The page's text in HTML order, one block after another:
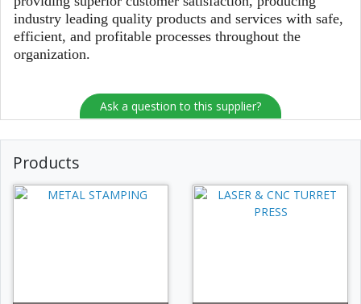
industry leading quality products and services with safe,
efficient, and profitable processes throughout the
organization.
Ask a question to this supplier?
Products